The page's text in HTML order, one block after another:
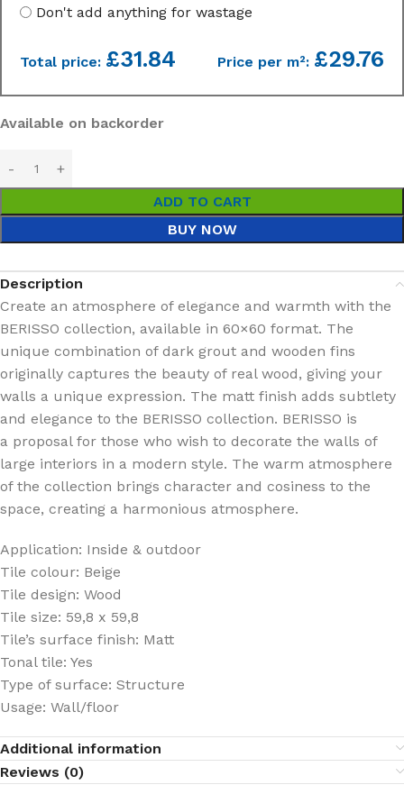
Don't add anything for wastage
Total price: £31.84 Price per m²: £29.76
Available on backorder
ADD TO CART
BUY NOW
Description
Create an atmosphere of elegance and warmth with the
BERISSO collection, available in 60×60 format. The
unique combination of dark grout and wooden fins
originally captures the beauty of real wood, giving your
walls a unique expression. The matt finish adds subtlety
and elegance to the BERISSO collection. BERISSO is
a proposal for those who wish to decorate the walls of
large interiors in a modern style. The warm atmosphere
of the collection brings character and cosiness to the
space, creating a harmonious atmosphere.
Application: Inside & outdoor
Tile colour: Beige
Tile design: Wood
Tile size: 59,8 x 59,8
Tile’s surface finish: Matt
Tonal tile: Yes
Type of surface: Structure
Usage: Wall/floor
Additional information
Reviews (0)